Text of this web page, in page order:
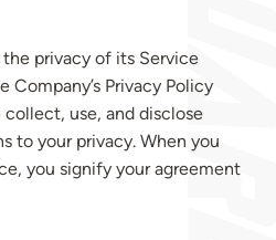
privacy of its Service
Company’s Privacy Policy
use, and disclose
to your privacy. When you
you signify your agreement